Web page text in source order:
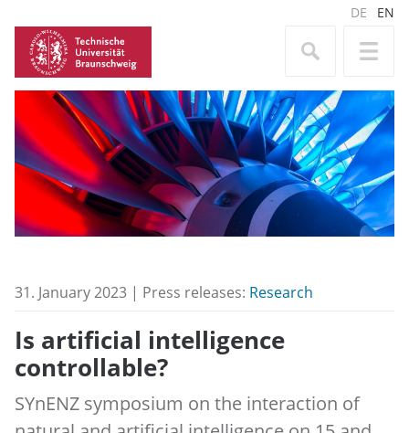
DE EN
31. January 2023 | Press releases: Research
Is artificial intelligence
controllable?
SYnENZ symposium on the interaction of